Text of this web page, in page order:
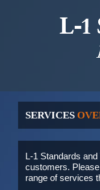
SERVICES
L-1 Standards
customers.
range of services